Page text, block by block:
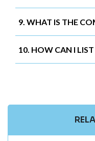
9. WHAT IS THE
10. HOW CAN I